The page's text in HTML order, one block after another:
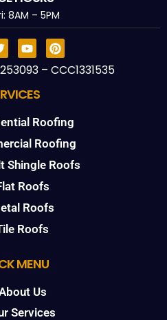
8AM – 5PM
– CCC1331535
Roofing
Roofing
Shingle Roofs
Roofs
Roofs
Roofs
MENU
Us
Services